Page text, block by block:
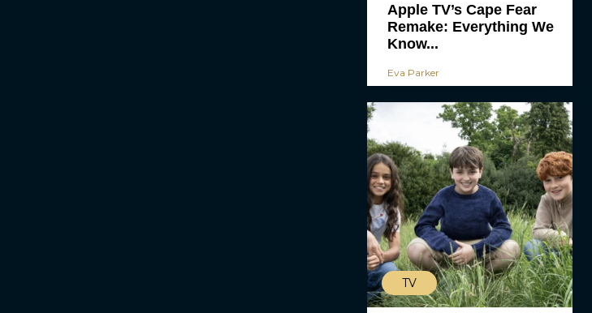
Apple TV’s Cape Fear
Remake: Everything We
Know...
Eva Parker
TV